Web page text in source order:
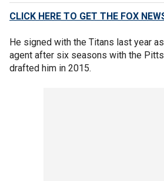
CLICK HERE TO GET THE FOX
He signed with the Titans last year
agent after six seasons with the
drafted him in 2015.